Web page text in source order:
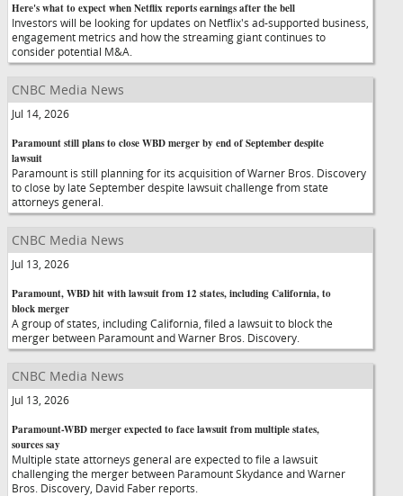
Here's what to expect when Netflix reports earnings after the bell
Investors will be looking for updates on Netflix's ad-supported business,
engagement metrics and how the streaming giant continues to
consider potential M&A.
CNBC Media News
Jul 14, 2026
Paramount still plans to close WBD merger by end of September despite
lawsuit
Paramount is still planning for its acquisition of Warner Bros. Discovery
to close by late September despite lawsuit challenge from state
attorneys general.
CNBC Media News
Jul 13, 2026
Paramount, WBD hit with lawsuit from 12 states, including California, to
block merger
A group of states, including California, filed a lawsuit to block the
merger between Paramount and Warner Bros. Discovery.
CNBC Media News
Jul 13, 2026
Paramount-WBD merger expected to face lawsuit from multiple states,
sources say
Multiple state attorneys general are expected to file a lawsuit
challenging the merger between Paramount Skydance and Warner
Bros. Discovery, David Faber reports.